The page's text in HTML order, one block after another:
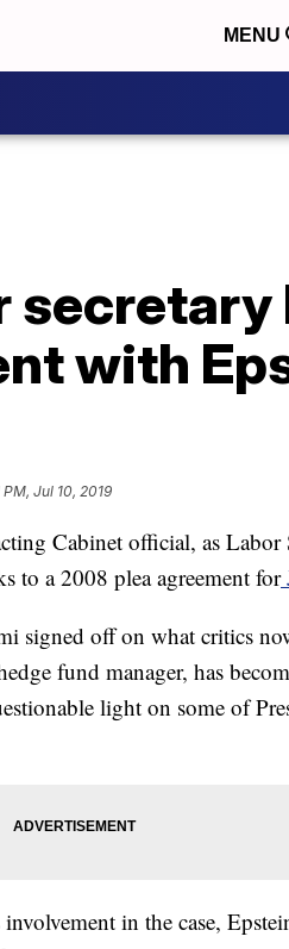
MENU
with
PM, Jul 10, 2019
Cabinet official, as Labor
to a 2008 plea agreement for
signed off on what critics
fund manager, has
light on some of
in the case,